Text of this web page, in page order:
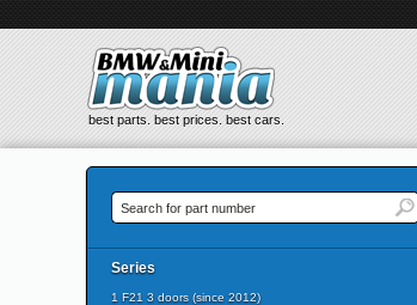
best parts. best prices. best cars.
Series
1 F21 3 doors (since 2012)